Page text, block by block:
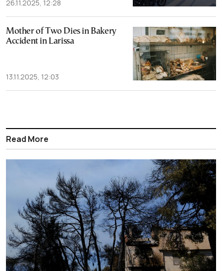
26.11.2025, 12:28
Mother of Two Dies in Bakery
Accident in Larissa
13.11.2025, 12:03
Read More